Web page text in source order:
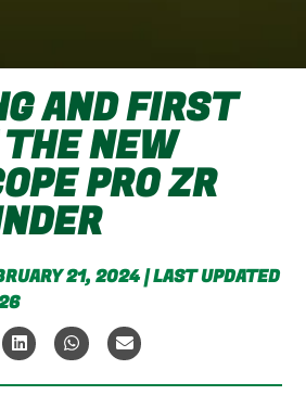
AND FIRST
NEW
PRO ZR
21, 2024 | LAST UPDATED